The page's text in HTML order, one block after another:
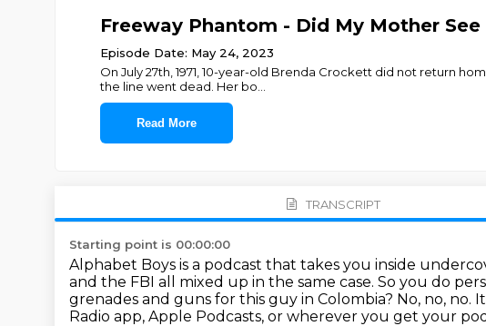
Freeway Phantom - Did My Mother See
Episode Date: May 24, 2023
On July 27th, 1971, 10-year-old Brenda Crockett did not return
the line went dead. Her bo
Read More
TRANSCRIPT
Starting point is 00:00:00
Alphabet Boys is a podcast that takes you inside
and the FBI all mixed up in the same case. So you do
grenades and guns for this guy in Colombia? No, no, no.
Radio app, Apple Podcasts, or wherever you get your